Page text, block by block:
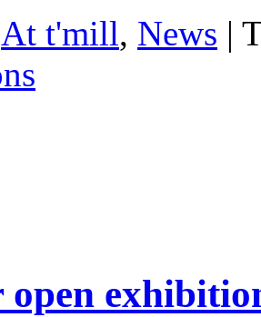
At t'mill, News |
open